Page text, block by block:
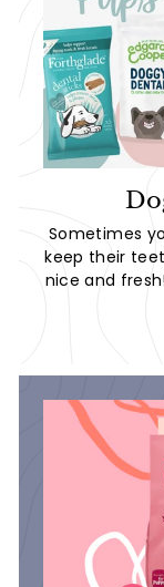
Sometimes
keep their
nice and